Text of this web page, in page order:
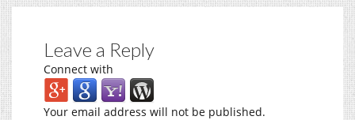
Leave a Reply
Connect with
Your email address will not be published.